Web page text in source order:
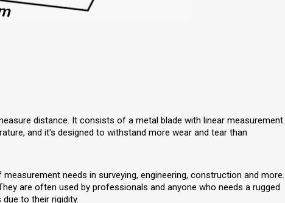
distance. It consists of a metal blade with linear measurement.
and it's designed to withstand more wear and tear than
needs in surveying, engineering, construction and more.
are often used by professionals and anyone who needs a rugged
to their rigidity.